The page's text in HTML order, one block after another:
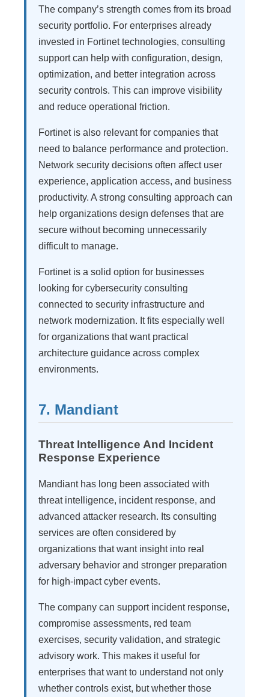
The company’s strength comes from its broad
security portfolio. For enterprises already
invested in Fortinet technologies, consulting
support can help with configuration, design,
optimization, and better integration across
security controls. This can improve visibility
and reduce operational friction.
Fortinet is also relevant for companies that
need to balance performance and protection.
Network security decisions often affect user
experience, application access, and business
productivity. A strong consulting approach can
help organizations design defenses that are
secure without becoming unnecessarily
difficult to manage.
Fortinet is a solid option for businesses
looking for cybersecurity consulting
connected to security infrastructure and
network modernization. It fits especially well
for organizations that want practical
architecture guidance across complex
environments.
7. Mandiant
Threat Intelligence And Incident
Response Experience
Mandiant has long been associated with
threat intelligence, incident response, and
advanced attacker research. Its consulting
services are often considered by
organizations that want insight into real
adversary behavior and stronger preparation
for high-impact cyber events.
The company can support incident response,
compromise assessments, red team
exercises, security validation, and strategic
advisory work. This makes it useful for
enterprises that want to understand not only
whether controls exist, but whether those